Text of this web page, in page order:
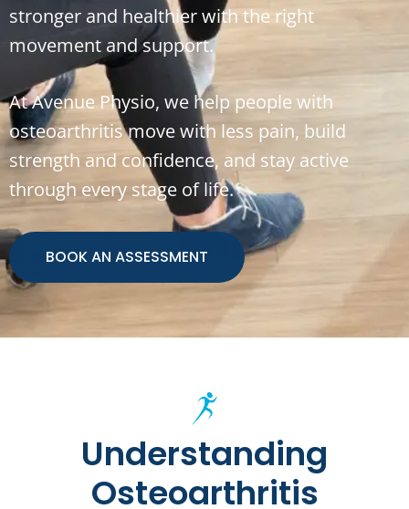
stronger and healthier with the right
movement and support.
At Avenue Physio, we help people with
osteoarthritis move with less pain, build
strength and confidence, and stay active
through every stage of life.
BOOK AN ASSESSMENT
Understanding
Osteoarthritis